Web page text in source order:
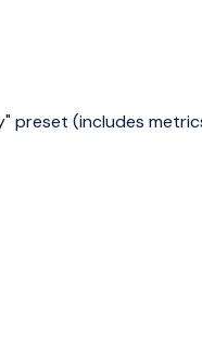
preset (includes